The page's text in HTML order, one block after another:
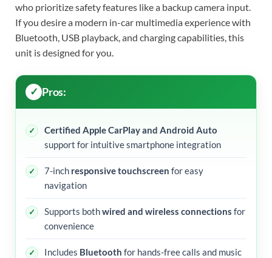
who prioritize safety features like a backup camera input.
If you desire a modern in-car multimedia experience with
Bluetooth, USB playback, and charging capabilities, this
unit is designed for you.
Pros:
Certified Apple CarPlay and Android Auto
support for intuitive smartphone integration
7-inch responsive touchscreen for easy
navigation
Supports bothwired and wireless connections for
convenience
Includes Bluetooth for hands-free calls and music